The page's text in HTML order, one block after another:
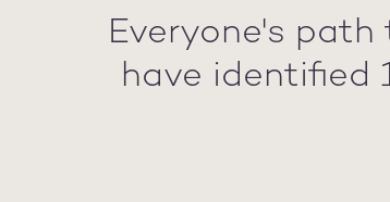
Everyone's
have identified